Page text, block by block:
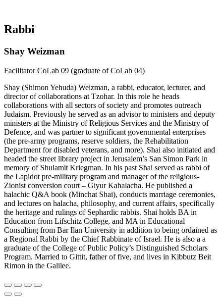
Rabbi
Shay Weizman
Facilitator CoLab 09 (graduate of CoLab 04)
Shay (Shimon Yehuda) Weizman, a rabbi, educator, lecturer, and
director of collaborations at Tzohar. In this role he heads
collaborations with all sectors of society and promotes outreach
Judaism. Previously he served as an advisor to ministers and deputy
ministers at the Ministry of Religious Services and the Ministry of
Defence, and was partner to significant governmental enterprises
(the pre-army programs, reserve soldiers, the Rehabilitation
Department for disabled veterans, and more). Shai also initiated and
headed the street library project in Jerusalem’s San Simon Park in
memory of Shulamit Kriegman. In his past Shai served as rabbi of
the Lapidot pre-military program and manager of the religious-
Zionist conversion court – Giyur Kahalacha. He published a
halachic Q&A book (Minchat Shai), conducts marriage ceremonies,
and lectures on halacha, philosophy, and current affairs, specifically
the heritage and rulings of Sephardic rabbis. Shai holds BA in
Education from Lifschitz College, and MA in Educational
Consulting from Bar Ilan University in addition to being ordained as
a Regional Rabbi by the Chief Rabbinate of Israel. He is also a a
graduate of the College of Public Policy’s Distinguished Scholars
Program. Married to Gittit, father of five, and lives in Kibbutz Beit
Rimon in the Galilee.